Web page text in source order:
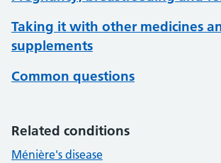
Taking it with other medicines
supplements
Common questions
Related conditions
Ménière's disease